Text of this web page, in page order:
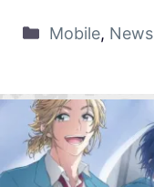
Mobile, News